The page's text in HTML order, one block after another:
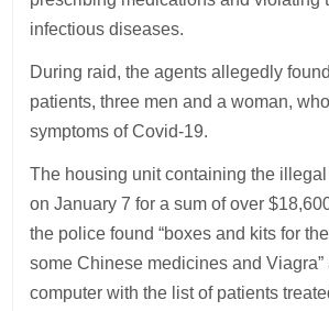
infectious diseases.
During raid, the agents allegedly
patients, three men and a woman,
symptoms of Covid-19.
The housing unit containing the
on January 7 for a sum of over
the police found “boxes and kits for
some Chinese medicines and Viagra”
computer with the list of patients